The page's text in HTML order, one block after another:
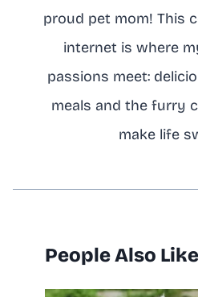
proud pet mom! This
internet is where
passions meet:
meals and the furry
make life
People Also